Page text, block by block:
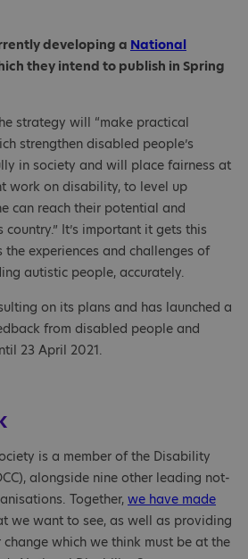
developing a National
they intend to publish in Spring
strategy will “make practical
strengthen disabled people’s
in society and will place fairness at
work on disability, to level up
can reach their potential and
It’s important it gets this
experiences and challenges of
autistic people, accurately.
on its plans and has launched a
from disabled people and
23 April 2021.
is a member of the Disability
alongside nine other leading not-
Together, we have made
we want to see, as well as providing
which we think must be at the